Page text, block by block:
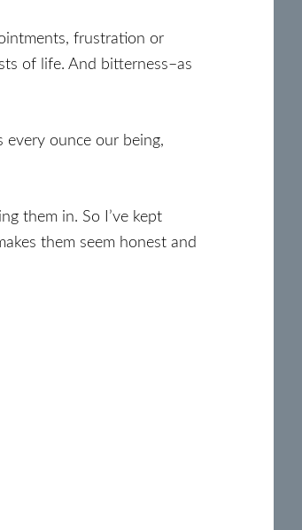
frustration or
of life. And bitterness–as
every ounce our being,
them in. So I’ve kept
them seem honest and